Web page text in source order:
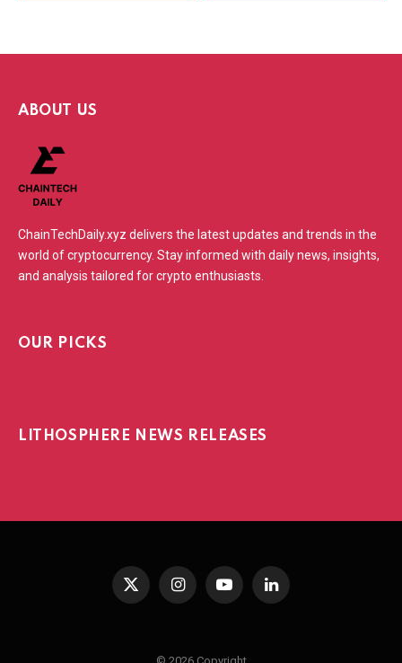
ABOUT US
ChainTechDaily.xyz delivers the latest updates and trends in the
world of cryptocurrency. Stay informed with daily news, insights,
and analysis tailored for crypto enthusiasts.
OUR PICKS
LITHOSPHERE NEWS RELEASES
X
InstagramYouTubeLinkedIn